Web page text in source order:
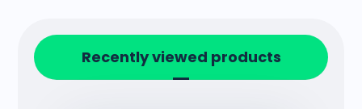
Recently viewed products